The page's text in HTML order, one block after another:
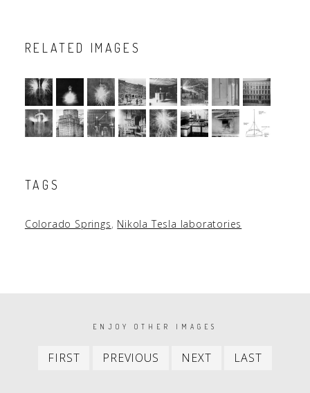
RELATED IMAGES
TAGS
Colorado Springs, Nikola Tesla laboratories
PAGINATIONENJOY OTHER IMAGES
FIRST
First
PREVIOUS
Previous
NEXT
Next
LAST